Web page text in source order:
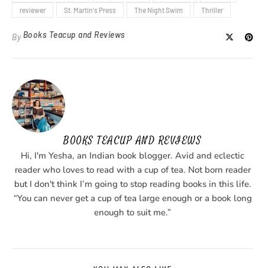
reviewer
St. Martin's Press The Night Swim Thriller
By Books Teacup and Reviews
BOOKS TEACUP AND REVIEWS
Hi, I'm Yesha, an Indian book blogger. Avid and eclectic
reader who loves to read with a cup of tea. Not born reader
but I don't think I’m going to stop reading books in this life.
“You can never get a cup of tea large enough or a book long
enough to suit me.”